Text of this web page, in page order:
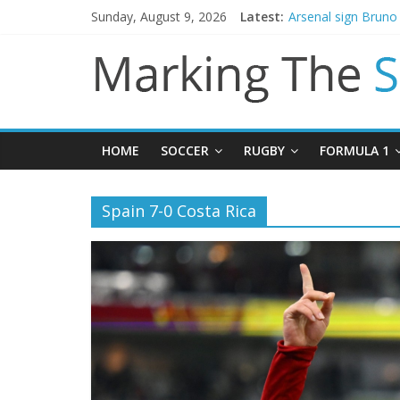
Sunday, August 9, 2026 Latest: Arsenal sign
James Trafford
Newcastle
Gianni Infantino
HOME SOCCER RUGBY FORMULA 1
Spain 7-0 Costa Rica